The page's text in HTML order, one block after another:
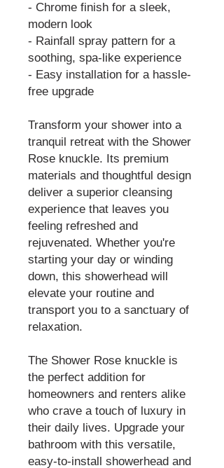
- Chrome finish for a sleek,
modern look
- Rainfall spray pattern for a
soothing, spa-like experience
- Easy installation for a hassle-
free upgrade
Transform your shower into a
tranquil retreat with the Shower
Rose knuckle. Its premium
materials and thoughtful design
deliver a superior cleansing
experience that leaves you
feeling refreshed and
rejuvenated. Whether you're
starting your day or winding
down, this showerhead will
elevate your routine and
transport you to a sanctuary of
relaxation.
The Shower Rose knuckle is
the perfect addition for
homeowners and renters alike
who crave a touch of luxury in
their daily lives. Upgrade your
bathroom with this versatile,
easy-to-install showerhead and